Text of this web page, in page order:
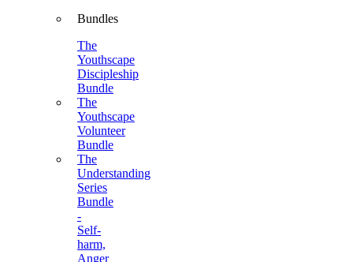
Bundles
The
Youthscape
Discipleship
Bundle
The
Youthscape
Volunteer
Bundle
The
Understanding
Series
Bundle
-
Self-
harm,
Anger